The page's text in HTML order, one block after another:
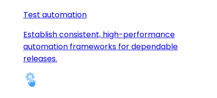
Test automation
Establish consistent, high-performance
automation frameworks for dependable
releases.